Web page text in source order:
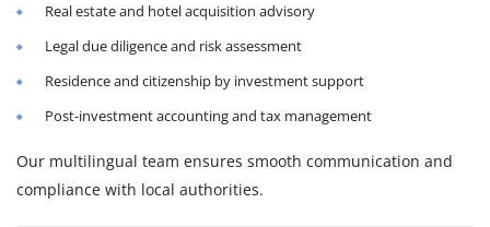
Real estate and hotel acquisition advisory
Legal due diligence and risk assessment
Residence and citizenship by investment support
Post-investment accounting and tax management
Our multilingual team ensures smooth communication and
compliance with local authorities.